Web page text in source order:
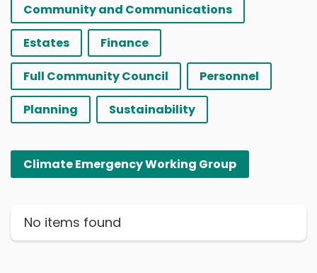
Community and Communications
Estates Finance
Full Community Council Personnel
Planning Sustainability
Climate Emergency Working Group
No items found